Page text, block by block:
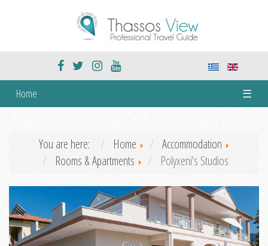
Home ☰
You are here: Home
Accommodation
Rooms & Apartments
Polyxeni's Studios